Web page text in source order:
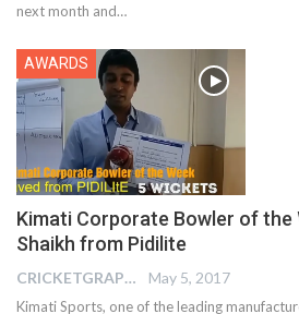
next month and…
AWARDS
Kimati Corporate Bowler of the
Shaikh from Pidilite
CRICKETGRAPH EDITOR May 5, 2017
Kimati Sports, one of the leading